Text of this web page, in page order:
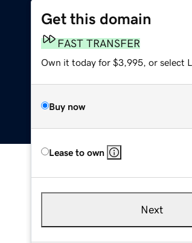
Get this domain
FAST TRANSFER
Own it today for $3,995, or select
Buy now
Lease to own
Next